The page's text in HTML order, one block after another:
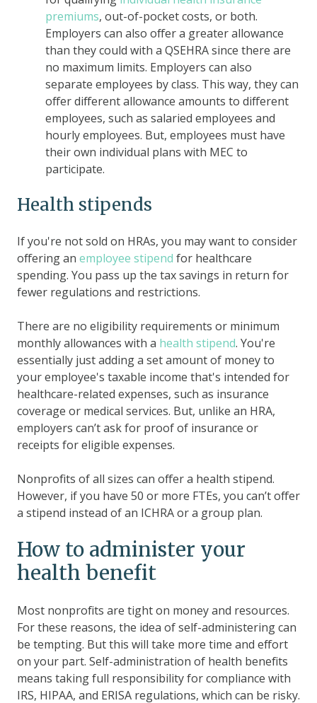
premiums, out-of-pocket costs, or both.
Employers can also offer a greater allowance
than they could with a QSEHRA since there are
no maximum limits. Employers can also
separate employees by class. This way, they can
offer different allowance amounts to different
employees, such as salaried employees and
hourly employees. But, employees must have
their own individual plans with MEC to
participate.
Health stipends
If you're not sold on HRAs, you may want to consider
offering an employee stipend for healthcare
spending. You pass up the tax savings in return for
fewer regulations and restrictions.
There are no eligibility requirements or minimum
monthly allowances with a health stipend. You're
essentially just adding a set amount of money to
your employee's taxable income that's intended for
healthcare-related expenses, such as insurance
coverage or medical services. But, unlike an HRA,
employers can’t ask for proof of insurance or
receipts for eligible expenses.
Nonprofits of all sizes can offer a health stipend.
However, if you have 50 or more FTEs, you can’t offer
a stipend instead of an ICHRA or a group plan.
How to administer your
health benefit
Most nonprofits are tight on money and resources.
For these reasons, the idea of self-administering can
be tempting. But this will take more time and effort
on your part. Self-administration of health benefits
means taking full responsibility for compliance with
IRS, HIPAA, and ERISA regulations, which can be risky.